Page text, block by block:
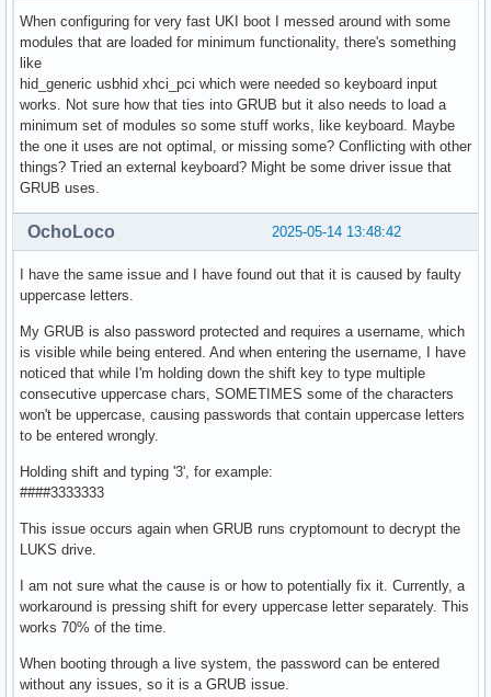
When configuring for very fast UKI boot I messed around with some
modules that are loaded for minimum functionality, there's something
like
hid_generic usbhid xhci_pci which were needed so keyboard input
works. Not sure how that ties into GRUB but it also needs to load a
minimum set of modules so some stuff works, like keyboard. Maybe
the one it uses are not optimal, or missing some? Conflicting with other
things? Tried an external keyboard? Might be some driver issue that
GRUB uses.
2025-05-14 13:48:42
OchoLoco
I have the same issue and I have found out that it is caused by faulty
uppercase letters.
My GRUB is also password protected and requires a username, which
is visible while being entered. And when entering the username, I have
noticed that while I'm holding down the shift key to type multiple
consecutive uppercase chars, SOMETIMES some of the characters
won't be uppercase, causing passwords that contain uppercase letters
to be entered wrongly.
Holding shift and typing '3', for example:
####3333333
This issue occurs again when GRUB runs cryptomount to decrypt the
LUKS drive.
I am not sure what the cause is or how to potentially fix it. Currently, a
workaround is pressing shift for every uppercase letter separately. This
works 70% of the time.
When booting through a live system, the password can be entered
without any issues, so it is a GRUB issue.